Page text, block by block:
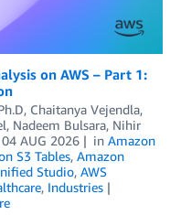
on AWS – Part 1:
, Chaitanya Vejendla,
, Nadeem Bulsara, Nihir
04 AUG 2026 in Amazon
S3 Tables, Amazon
Studio, AWS
, Industries